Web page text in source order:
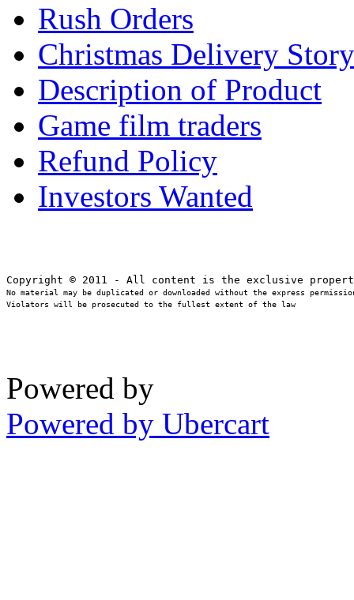
Rush Orders
Christmas Delivery Story
Description of Product
Game film traders
Refund Policy
Investors Wanted
No material may be duplicated or downloaded without the express
Violators will be prosecuted to the fullest extent of the law
Powered by
Powered by Ubercart